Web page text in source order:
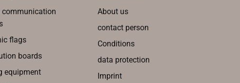
communication
flags
boards
equipment
About us
contact person
Conditions
data protection
Imprint